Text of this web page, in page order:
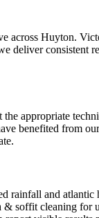
Huyton.
appropriate
benefited from
rainfall and
soffit cleaning